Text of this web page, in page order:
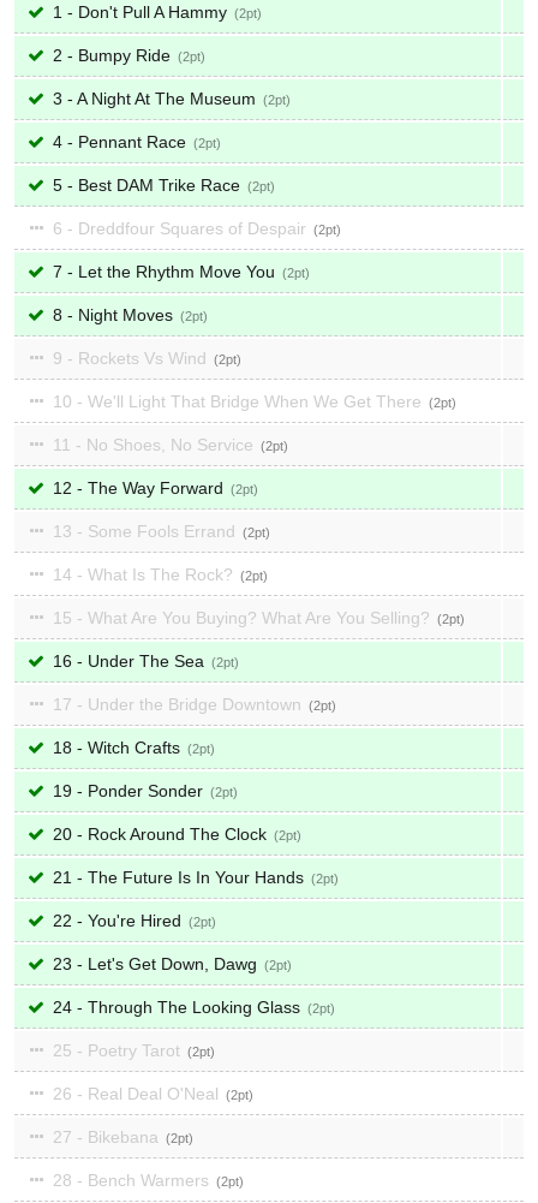
1 - Don't Pull A Hammy 2
2 - Bumpy Ride 2
3 - A Night At The Museum 2
4 - Pennant Race 2
5 - Best DAM Trike Race 2
6 - Dreddfour Squares of Despair 2
7 - Let the Rhythm Move You 2
8 - Night Moves 2
9 - Rockets Vs Wind 2
10 - We'll Light That Bridge When We Get There 2
11 - No Shoes, No Service 2
12 - The Way Forward 2
13 - Some Fools Errand 2
14 - What Is The Rock? 2
15 - What Are You Buying? What Are You Selling? 2
16 - Under The Sea 2
17 - Under the Bridge Downtown 2
18 - Witch Crafts 2
19 - Ponder Sonder 2
20 - Rock Around The Clock 2
21 - The Future Is In Your Hands 2
22 - You're Hired 2
23 - Let's Get Down, Dawg 2
24 - Through The Looking Glass 2
25 - Poetry Tarot 2
26 - Real Deal O'Neal 2
27 - Bikebana 2
28 - Bench Warmers 2